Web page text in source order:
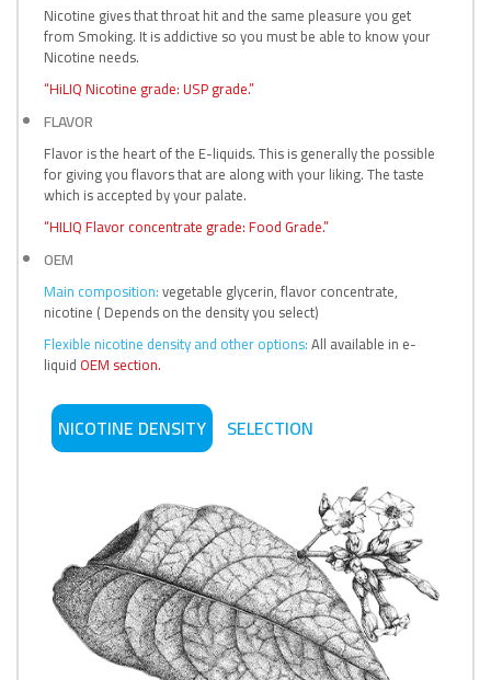
Nicotine gives that throat hit and the same pleasure you get
from Smoking. It is addictive so you must be able to know your
Nicotine needs.
“HiLIQ Nicotine grade: USP grade.”
FLAVOR
Flavor is the heart of the E-liquids. This is generally the possible
for giving you flavors that are along with your liking. The taste
which is accepted by your palate.
“HILIQ Flavor concentrate grade: Food Grade.”
OEM
Main composition:vegetable glycerin, flavor concentrate,
nicotine ( Depends on the density you select)
Flexible nicotine density and other options:All available in e-
liquid OEM section.
NICOTINE DENSITY SELECTION